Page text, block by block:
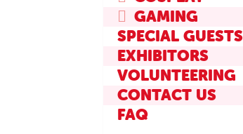
GAMING
SPECIAL GUESTS
EXHIBITORS
VOLUNTEERING
CONTACT US
FAQ